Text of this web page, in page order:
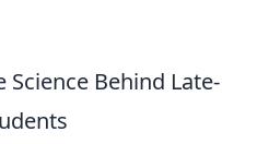
Science Behind Late-